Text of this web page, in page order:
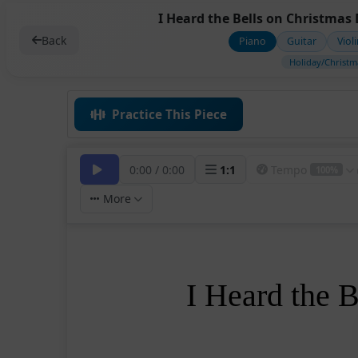
Back
I Heard the Bells on Christmas
Piano Guitar
Holiday/
Practice This Piece
0:00 / 0:00 1:1
More
I Heard the